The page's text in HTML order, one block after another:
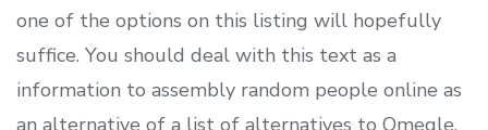
one of the options on this listing will hopefully
suffice. You should deal with this text as a
information to assembly random people online as
an alternative of a list of alternatives to Omegle.